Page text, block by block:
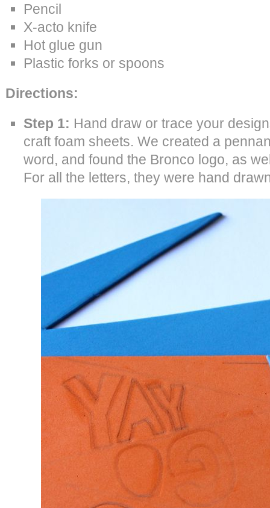
Pencil
X-acto knife
Hot glue gun
Plastic forks or spoons
Directions:
Step 1: Hand draw or trace your
craft foam sheets. We created a
word, and found the Bronco logo, as
For all the letters, they were hand